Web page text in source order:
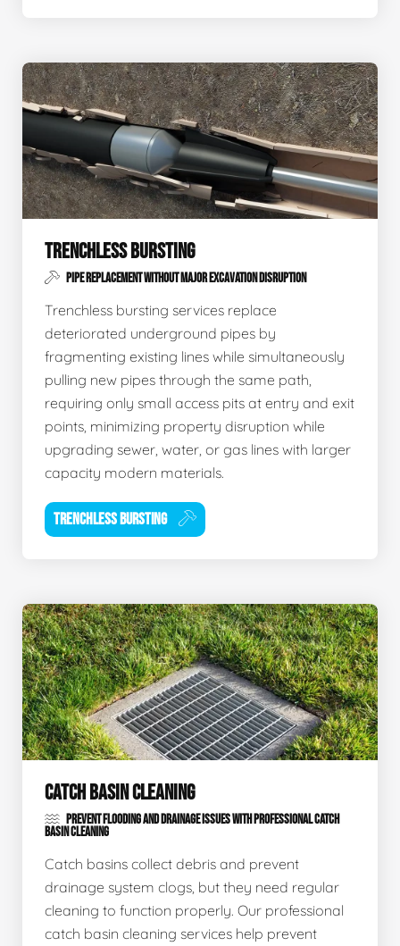
TRENCHLESS BURSTING
PIPE REPLACEMENT WITHOUT MAJOR EXCAVATION DISRUPTION
Trenchless bursting services replace
deteriorated underground pipes by
fragmenting existing lines while simultaneously
pulling new pipes through the same path,
requiring only small access pits at entry and exit
points, minimizing property disruption while
upgrading sewer, water, or gas lines with larger
capacity modern materials.
TRENCHLESS BURSTING
CATCH BASIN CLEANING
PREVENT FLOODING AND DRAINAGE ISSUES WITH PROFESSIONAL CATCH
BASIN CLEANING
Catch basins collect debris and prevent
drainage system clogs, but they need regular
cleaning to function properly. Our professional
catch basin cleaning services help prevent